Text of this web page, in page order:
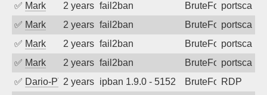
✅ Mark 2 years agofail2ban BruteForceportscan
✅ Mark 2 years agofail2ban BruteForceportscan
✅ Mark 2 years agofail2ban BruteForceportscan
✅ Mark 2 years agofail2ban BruteForceportscan
✅ Dario-PTER2 years agoipban 1.9.0 - 5152 BruteForceRDP